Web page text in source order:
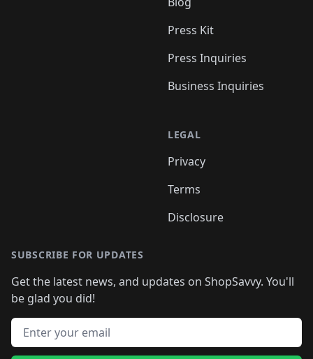
Press Kit
Press Inquiries
Business Inquiries
LEGAL
Privacy
Terms
Disclosure
SUBSCRIBE FOR UPDATES
Get the latest news, and updates on ShopSavvy. You'll
be glad you did!
Email address